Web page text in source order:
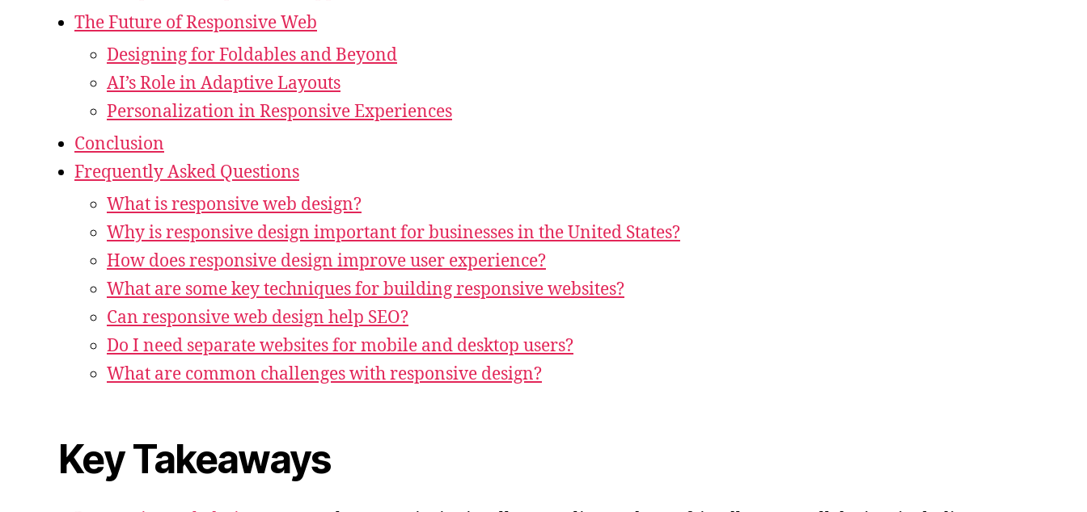
The Future of Responsive Web
Designing for Foldables and Beyond
AI’s Role in Adaptive Layouts
Personalization in Responsive Experiences
Conclusion
Frequently Asked Questions
What is responsive web design?
Why is responsive design important for businesses in the United States?
How does responsive design improve user experience?
What are some key techniques for building responsive websites?
Can responsive web design help SEO?
Do I need separate websites for mobile and desktop users?
What are common challenges with responsive design?
Key Takeaways